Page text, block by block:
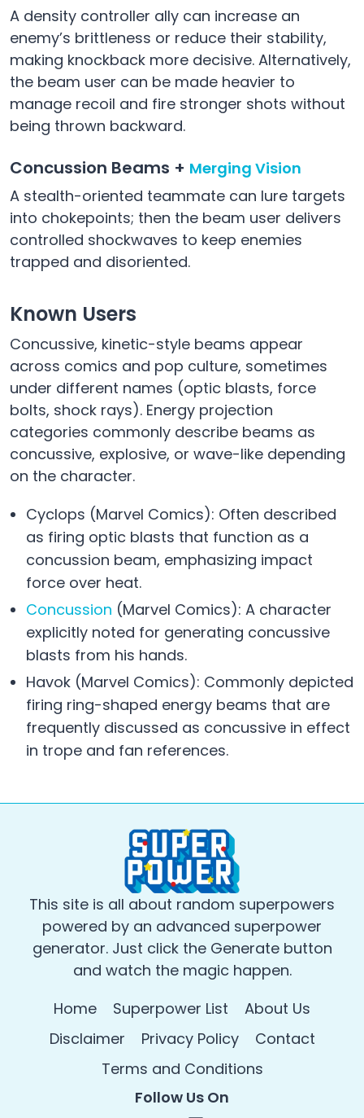
A density controller ally can increase an
enemy’s brittleness or reduce their stability,
making knockback more decisive. Alternatively,
the beam user can be made heavier to
manage recoil and fire stronger shots without
being thrown backward.
Concussion Beams + Merging Vision
A stealth-oriented teammate can lure targets
into chokepoints; then the beam user delivers
controlled shockwaves to keep enemies
trapped and disoriented.
Known Users
Concussive, kinetic-style beams appear
across comics and pop culture, sometimes
under different names (optic blasts, force
bolts, shock rays). Energy projection
categories commonly describe beams as
concussive, explosive, or wave-like depending
on the character.
Cyclops (Marvel Comics): Often described
as firing optic blasts that function as a
concussion beam, emphasizing impact
force over heat.
Concussion (Marvel Comics): A character
explicitly noted for generating concussive
blasts from his hands.
Havok (Marvel Comics): Commonly depicted
firing ring-shaped energy beams that are
frequently discussed as concussive in effect
in trope and fan references.
This site is all about random superpowers
powered by an advanced superpower
generator. Just click the Generate button
and watch the magic happen.
Home
Superpower List
About Us
Disclaimer
Privacy Policy
Contact
Terms and Conditions
Follow Us On